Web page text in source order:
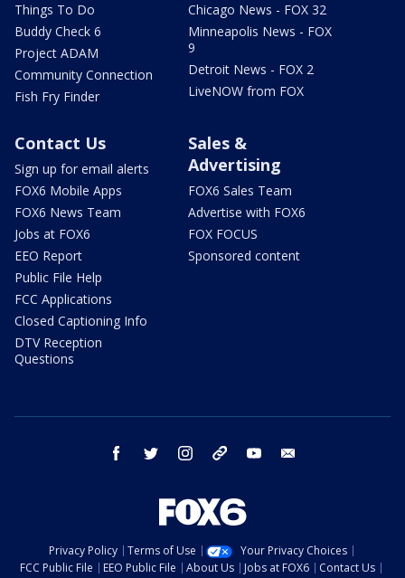
Things To Do
Buddy Check 6
Project ADAM
Community Connection
Fish Fry Finder
Chicago News - FOX 32
Minneapolis News - FOX
9
Detroit News - FOX 2
LiveNOW from FOX
Contact Us
Sign up for email alerts
FOX6 Mobile Apps
FOX6 News Team
Jobs at FOX6
EEO Report
Public File Help
FCC Applications
Closed Captioning Info
DTV Reception
Questions
Sales &
Advertising
FOX6 Sales Team
Advertise with FOX6
FOX FOCUS
Sponsored content
facebook twitter instagram threads youtube
Privacy Policy Terms of Use
Your Privacy Choices
FCC Public File
EEO Public File About Us Jobs at FOX6
Contact Us